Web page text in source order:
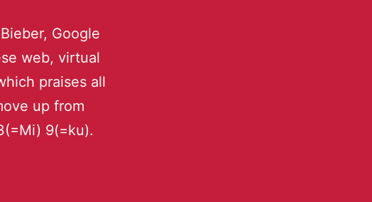
Google
web, virtual
praises all
up from
9(=ku).